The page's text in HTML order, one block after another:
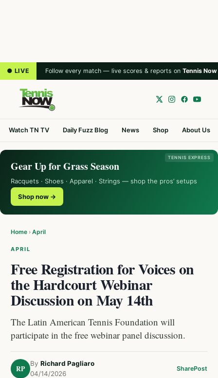
● LIVE Follow every match — live scores & reports on Tennis Now
Watch TN TV Daily Fuzz Blog News Shop About Us
TENNIS EXPRESS
Gear Up for Grass Season
Racquets · Shoes · Apparel · Strings — shop the pros’ setups
Shop now →
Home › April
APRIL
Free Registration for Voices on
the Hardcourt Webinar
Discussion on May 14th
The Latin American Tennis Foundation will
participate in the free webinar panel discussion.
RP
By Richard Pagliaro
04/14/2026
SharePost